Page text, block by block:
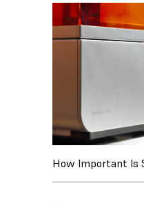
How Important Is